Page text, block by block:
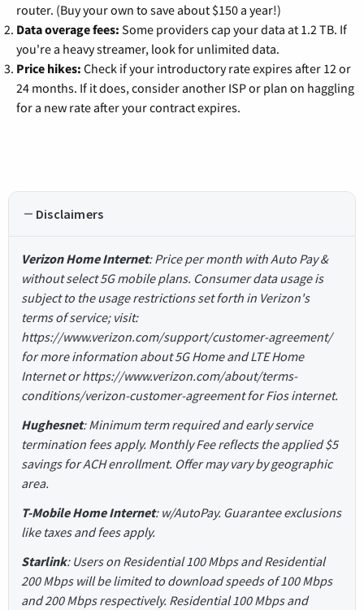
router. (Buy your own to save about $150 a year!)
Data overage fees: Some providers cap your data at 1.2 TB. If
you're a heavy streamer, look for unlimited data.
Price hikes: Check if your introductory rate expires after 12 or
24 months. If it does, consider another ISP or plan on haggling
for a new rate after your contract expires.
Disclaimers
Verizon Home Internet: Price per month with Auto Pay &
without select 5G mobile plans. Consumer data usage is
subject to the usage restrictions set forth in Verizon's
terms of service; visit:
https://www.verizon.com/support/customer-agreement/
for more information about 5G Home and LTE Home
Internet or https://www.verizon.com/about/terms-
conditions/verizon-customer-agreement for Fios internet.
Hughesnet: Minimum term required and early service
termination fees apply. Monthly Fee reflects the applied $5
savings for ACH enrollment. Offer may vary by geographic
area.
T-Mobile Home Internet: w/AutoPay. Guarantee exclusions
like taxes and fees apply.
Starlink: Users on Residential 100 Mbps and Residential
200 Mbps will be limited to download speeds of 100 Mbps
and 200 Mbps respectively. Residential 100 Mbps and